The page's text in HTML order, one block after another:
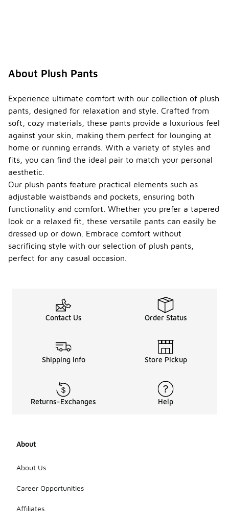
About Plush Pants
Experience ultimate comfort with our collection of plush
pants, designed for relaxation and style. Crafted from
soft, cozy materials, these pants provide a luxurious feel
against your skin, making them perfect for lounging at
home or running errands. With a variety of styles and
fits, you can find the ideal pair to match your personal
aesthetic.
Our plush pants feature practical elements such as
adjustable waistbands and pockets, ensuring both
functionality and comfort. Whether you prefer a tapered
look or a relaxed fit, these versatile pants can easily be
dressed up or down. Embrace comfort without
sacrificing style with our selection of plush pants,
perfect for any casual occasion.
Contact Us Order Status
Shipping Info Store Pickup
Returns-Exchanges Help
About
About Us
Career Opportunities
Affiliates